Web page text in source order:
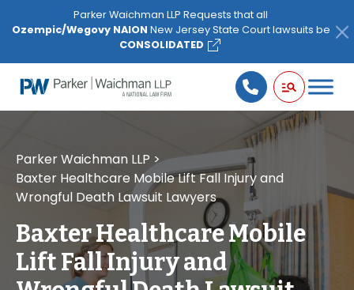
note:
website
includes
Parker Waichman LLP Requests that all
Ozempic/Wegovy NAION New Jersey State Court lawsuits be
CONSOLIDATED
Parker Waichman LLP >
Baxter Healthcare Mobile Lift Fall Injury and
Wrongful Death Lawsuit Lawyers
Baxter Healthcare Mobile
Lift Fall Injury and